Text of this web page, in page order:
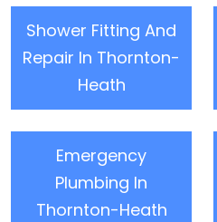
Shower Fitting And
Repair In Thornton-
Heath
Emergency
Plumbing In
Thornton-Heath